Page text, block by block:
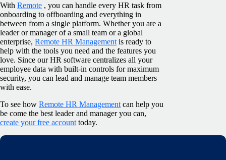
With Remote , you can handle every HR task from
onboarding to offboarding and everything in
between from a single platform. Whether you are a
leader or manager of a small team or a global
enterprise, Remote HR Management is ready to
help with the tools you need and the features you
love. Since our HR software centralizes all your
employee data with built-in controls for maximum
security, you can lead and manage team members
with ease.
To see how Remote HR Management can help you
be come the best leader and manager you can,
create your free account today.